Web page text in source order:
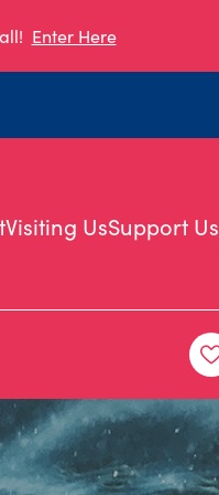
Enter Here
Visiting UsSupport Us